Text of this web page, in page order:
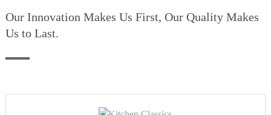
Our Innovation Makes Us First, Our Quality Makes
Us to Last.